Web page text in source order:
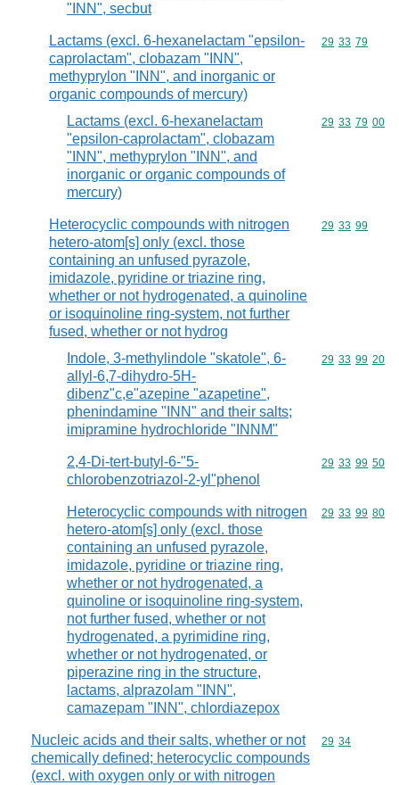
"INN", secbut
Lactams (excl. 6-hexanelactam "epsilon-
caprolactam", clobazam "INN",
methyprylon "INN", and inorganic or
organic compounds of mercury)
Commodity
29 33 79
Lactams (excl. 6-hexanelactam
"epsilon-caprolactam", clobazam
"INN", methyprylon "INN", and
inorganic or organic compounds of
mercury)
Commodity
29 33 79 00
Heterocyclic compounds with nitrogen
hetero-atom[s] only (excl. those
containing an unfused pyrazole,
imidazole, pyridine or triazine ring,
whether or not hydrogenated, a quinoline
or isoquinoline ring-system, not further
fused, whether or not hydrog
Commodity
29 33 99
Indole, 3-methylindole "skatole", 6-
allyl-6,7-dihydro-5H-
dibenz"c,e"azepine "azapetine",
phenindamine "INN" and their salts;
imipramine hydrochloride "INNM"
Commodity
29 33 99 20
2,4-Di-tert-butyl-6-"5-
chlorobenzotriazol-2-yl"phenol
Commodity
29 33 99 50
Heterocyclic compounds with nitrogen
hetero-atom[s] only (excl. those
containing an unfused pyrazole,
imidazole, pyridine or triazine ring,
whether or not hydrogenated, a
quinoline or isoquinoline ring-system,
not further fused, whether or not
hydrogenated, a pyrimidine ring,
whether or not hydrogenated, or
piperazine ring in the structure,
lactams, alprazolam "INN",
camazepam "INN", chlordiazepox
Commodity
29 33 99 80
Nucleic acids and their salts, whether or not
chemically defined; heterocyclic compounds
(excl. with oxygen only or with nitrogen
Commodity
29 34